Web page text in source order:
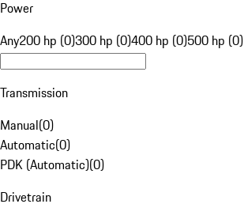
Power
Any200 hp (0)300 hp (0)400 hp (0)500 hp (0)
Transmission
Manual(0)
Automatic(0)
PDK (Automatic)(0)
Drivetrain